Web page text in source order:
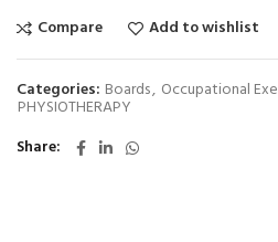
Compare
Add to wishlist
Categories: Boards, Occupational
PHYSIOTHERAPY
Share